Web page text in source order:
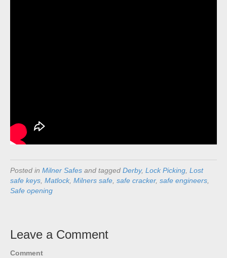
Posted in Milner Safes and tagged Derby, Lock Picking, Lost
safe keys, Matlock, Milners safe, safe cracker, safe engineers,
Safe opening
Leave a Comment
Comment